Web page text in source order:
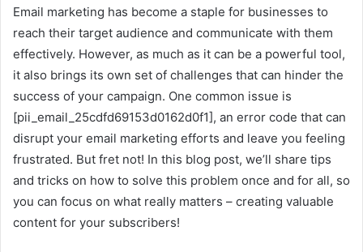
Email marketing has become a staple for businesses to
reach their target audience and communicate with them
effectively. However, as much as it can be a powerful tool,
it also brings its own set of challenges that can hinder the
success of your campaign. One common issue is
[pii_email_25cdfd69153d0162d0f1], an error code that can
disrupt your email marketing efforts and leave you feeling
frustrated. But fret not! In this blog post, we’ll share tips
and tricks on how to solve this problem once and for all, so
you can focus on what really matters – creating valuable
content for your subscribers!